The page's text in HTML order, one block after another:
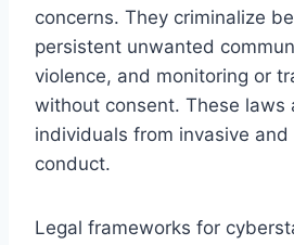
concerns. They criminalize
persistent unwanted
violence, and monitoring or
without consent. These laws
individuals from invasive and
conduct.
Legal frameworks for